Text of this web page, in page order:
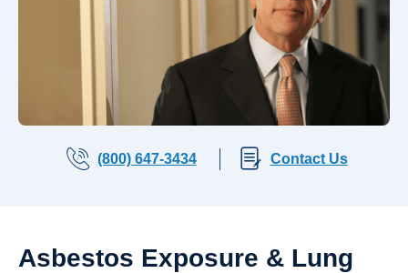
(800) 647-3434 Contact Us
Asbestos Exposure & Lung